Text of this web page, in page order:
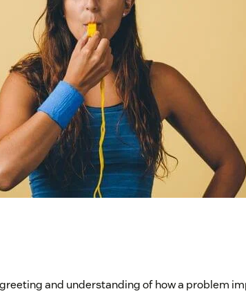
and understanding of how a problem